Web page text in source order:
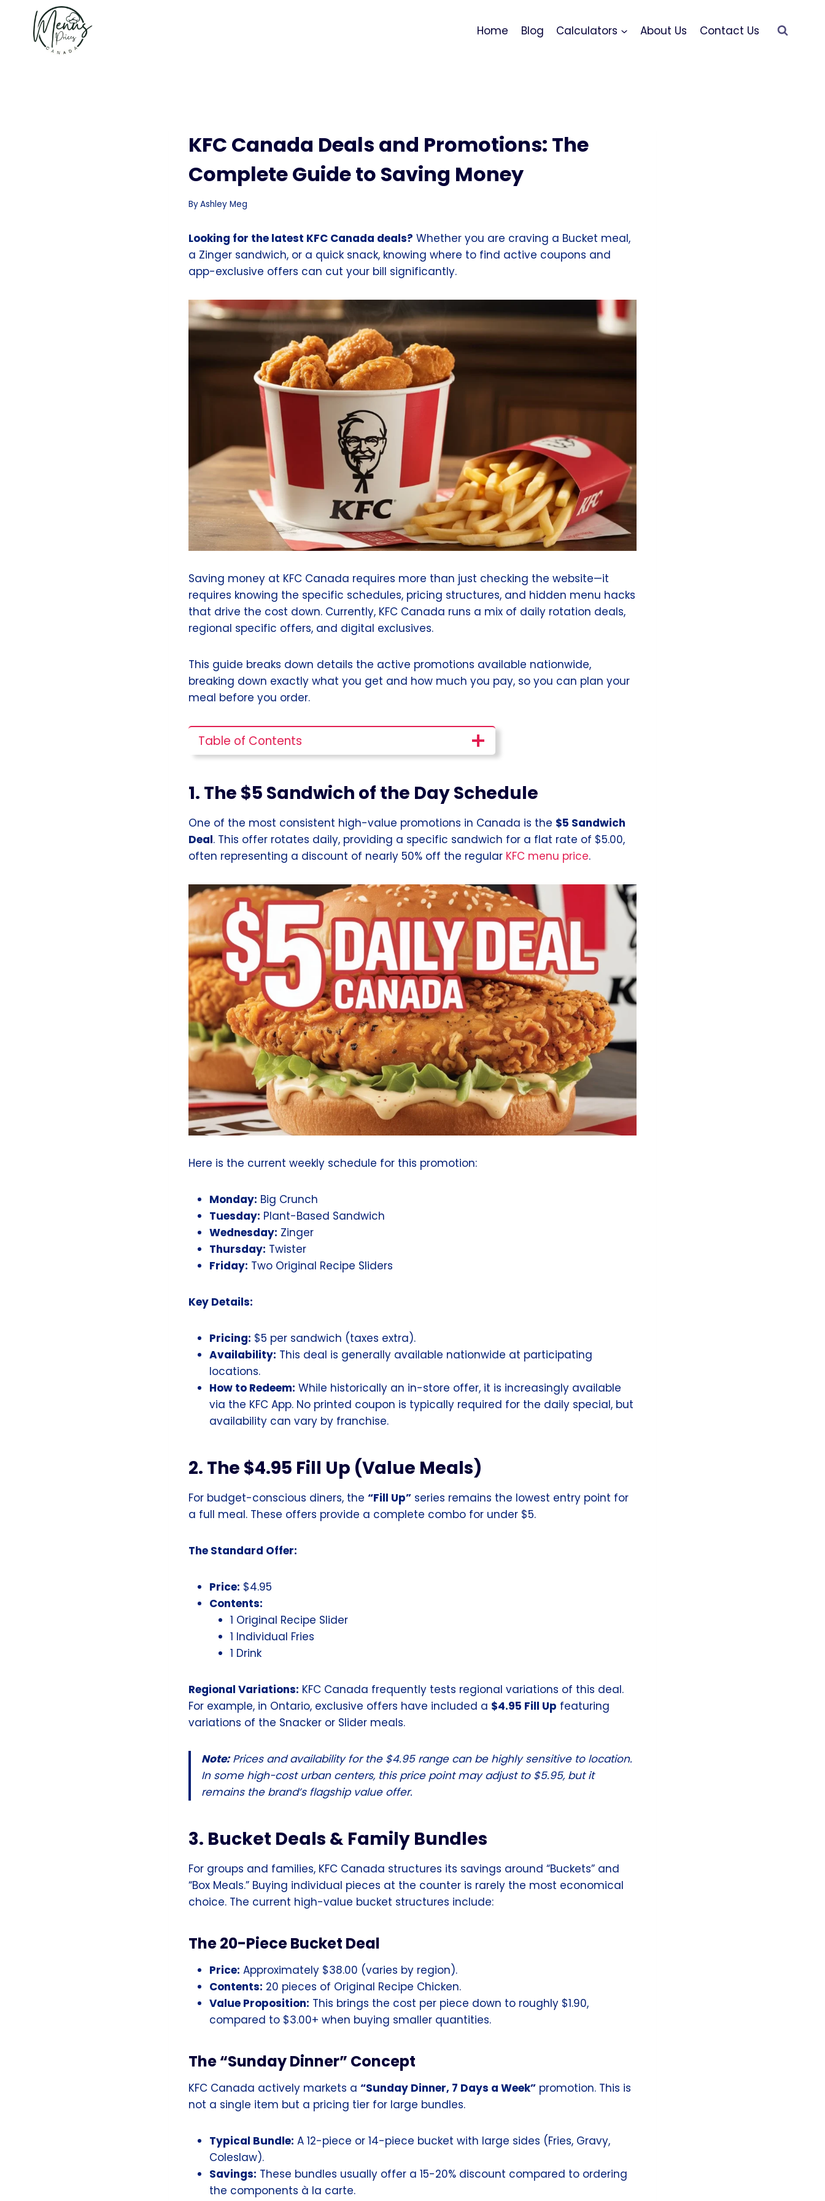
content
Home Blog Calculators About Us Contact Us
KFC Canada Deals and Promotions: The
Complete Guide to Saving Money
ByAshley Meg
Looking for the latest KFC Canada deals? Whether you are craving a Bucket meal,
a Zinger sandwich, or a quick snack, knowing where to find active coupons and
app-exclusive offers can cut your bill significantly.
Saving money at KFC Canada requires more than just checking the website—it
requires knowing the specific schedules, pricing structures, and hidden menu hacks
that drive the cost down. Currently, KFC Canada runs a mix of daily rotation deals,
regional specific offers, and digital exclusives.
This guide breaks down details the active promotions available nationwide,
breaking down exactly what you get and how much you pay, so you can plan your
meal before you order.
Table of Contents
1. The $5 Sandwich of the Day Schedule
One of the most consistent high-value promotions in Canada is the $5 Sandwich
Deal. This offer rotates daily, providing a specific sandwich for a flat rate of $5.00,
often representing a discount of nearly 50% off the regular KFC menu price.
Here is the current weekly schedule for this promotion:
Monday: Big Crunch
Tuesday: Plant-Based Sandwich
Wednesday: Zinger
Thursday: Twister
Friday: Two Original Recipe Sliders
Key Details:
Pricing: $5 per sandwich (taxes extra).
Availability: This deal is generally available nationwide at participating
locations.
How to Redeem: While historically an in-store offer, it is increasingly available
via the KFC App. No printed coupon is typically required for the daily special, but
availability can vary by franchise.
2. The $4.95 Fill Up (Value Meals)
For budget-conscious diners, the “Fill Up” series remains the lowest entry point for
a full meal. These offers provide a complete combo for under $5.
The Standard Offer:
Price: $4.95
Contents:
1 Original Recipe Slider
1 Individual Fries
1 Drink
Regional Variations: KFC Canada frequently tests regional variations of this deal.
For example, in Ontario, exclusive offers have included a $4.95 Fill Up featuring
variations of the Snacker or Slider meals.
Note:Prices and availability for the $4.95 range can be highly sensitive to location.
In some high-cost urban centers, this price point may adjust to $5.95, but it
remains the brand’s flagship value offer.
3. Bucket Deals & Family Bundles
For groups and families, KFC Canada structures its savings around “Buckets” and
“Box Meals.” Buying individual pieces at the counter is rarely the most economical
choice. The current high-value bucket structures include:
The 20-Piece Bucket Deal
Price: Approximately $38.00 (varies by region).
Contents: 20 pieces of Original Recipe Chicken.
Value Proposition: This brings the cost per piece down to roughly $1.90,
compared to $3.00+ when buying smaller quantities.
The “Sunday Dinner” Concept
KFC Canada actively markets a “Sunday Dinner, 7 Days a Week” promotion. This is
not a single item but a pricing tier for large bundles.
Typical Bundle: A 12-piece or 14-piece bucket with large sides (Fries, Gravy,
Coleslaw).
Savings: These bundles usually offer a 15-20% discount compared to ordering
the components à la carte.